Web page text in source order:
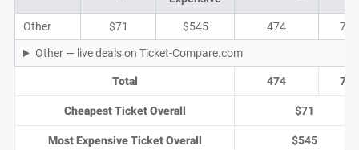
Other $71 $545 474 71
Other — live deals on Ticket-Compare.com
Total 474 71
Cheapest Ticket Overall $71
Most Expensive Ticket Overall $545